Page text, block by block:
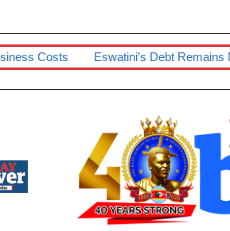
Costs Eswatini’s Debt Remains